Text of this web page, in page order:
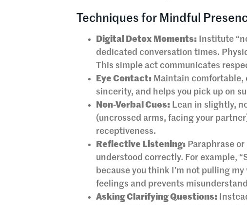
Techniques for Mindful
Digital Detox Moments: Institute
dedicated conversation times.
This simple act communicates
Eye Contact: Maintain comfortable,
sincerity, and helps you pick up on
Non-Verbal Cues: Lean in slightly,
(uncrossed arms, facing your
receptiveness.
Reflective Listening: Paraphrase
understood correctly. For example,
because you think I’m not pulling
feelings and prevents
Asking Clarifying Questions: